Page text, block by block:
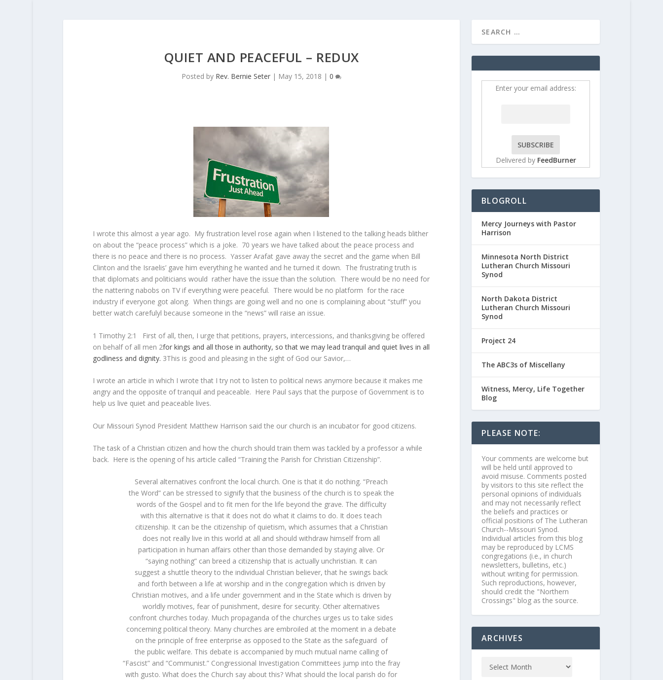
QUIET AND PEACEFUL – REDUX
Posted by Rev. Bernie Seter| May 15, 2018 | 0
I wrote this almost a year ago. My frustration level rose again when I listened to the talking heads blither
on about the “peace process” which is a joke. 70 years we have talked about the peace process and
there is no peace and there is no process. Yasser Arafat gave away the secret and the game when Bill
Clinton and the Israelis’ gave him everything he wanted and he turned it down. The frustrating truth is
that diplomats and politicians would rather have the issue than the solution. There would be no need for
the nattering nabobs on TV if everything were peaceful. There would be no platform for the race
industry if everyone got along. When things are going well and no one is complaining about “stuff” you
better watch carefulyl because someone in the “news” will raise an issue.
1 Timothy 2:1
First of all, then, I urge that petitions, prayers, intercessions, and thanksgiving be offered
on behalf of all men 2for kings and all those in authority, so that we may lead tranquil and quiet lives in all
godliness and dignity. 3This is good and pleasing in the sight of God our Savior,…
I wrote an article in which I wrote that I try not to listen to political news anymore because it makes me
angry and the opposite of tranquil and peaceable. Here Paul says that the purpose of Government is to
help us live quiet and peaceable lives.
Our Missouri Synod President Matthew Harrison said the our church is an incubator for good citizens.
The task of a Christian citizen and how the church should train them was tackled by a professor a while
back. Here is the opening of his article called “Training the Parish for Christian Citizenship”.
Several alternatives confront the local church. One is that it do nothing. “Preach
the Word” can be stressed to signify that the business of the church is to speak the
words of the Gospel and to fit men for the life beyond the grave. The difficulty
with this alternative is that it does not do what it claims to do. It does teach
citizenship. It can be the citizenship of quietism, which assumes that a Christian
does not really live in this world at all and should withdraw himself from all
participation in human affairs other than those demanded by staying alive. Or
“saying nothing” can breed a citizenship that is actually unchristian. It can
suggest a shuttle theory to the individual Christian believer, that he swings back
and forth between a life at worship and in the congregation which is driven by
Christian motives, and a life under government and in the State which is driven by
worldly motives, fear of punishment, desire for security. Other alternatives
confront churches today. Much propaganda of the churches urges us to take sides
concerning political theory. Many churches are embroiled at the moment in a debate
on the principle of free enterprise as opposed to the State as the safeguard of
the public welfare. This debate is accompanied by much mutual name calling of
“Fascist” and “Communist.” Congressional Investigation Committees jump into the fray
with gusto. What does the Church say about this? What should the local parish do for
Enter your email address:
Delivered by FeedBurner
BLOGROLL
Mercy Journeys with Pastor
Harrison
Minnesota North District
Lutheran Church Missouri
Synod
North Dakota District
Lutheran Church Missouri
Synod
Project 24
The ABC3s of Miscellany
Witness, Mercy, Life Together
Blog
PLEASE NOTE:
Your comments are welcome but
will be held until approved to
avoid misuse. Comments posted
by visitors to this site reflect the
personal opinions of individuals
and may not necessarily reflect
the beliefs and practices or
official positions of The Lutheran
Church--Missouri Synod.
Individual articles from this blog
may be reproduced by LCMS
congregations (i.e., in church
newsletters, bulletins, etc.)
without writing for permission.
Such reproductions, however,
should credit the "Northern
Crossings" blog as the source.
ARCHIVES